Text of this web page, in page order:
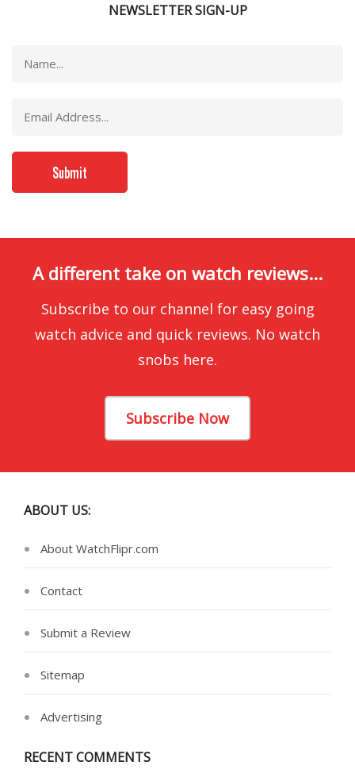
NEWSLETTER SIGN-UP
A different take on watch reviews...
Subscribe to our channel for easy going
watch advice and quick reviews. No watch
snobs here.
Subscribe Now
ABOUT US:
About WatchFlipr.com
Contact
Submit a Review
Sitemap
Advertising
RECENT COMMENTS